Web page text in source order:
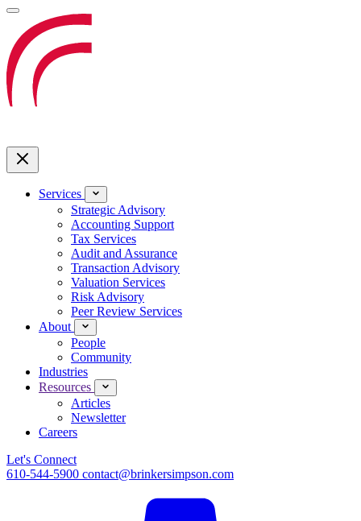
Services
Strategic Advisory
Accounting Support
Tax Services
Audit and Assurance
Transaction Advisory
Valuation Services
Risk Advisory
Peer Review Services
About
People
Community
Industries
Resources
Articles
Newsletter
Careers
Let's Connect
610-544-5900 contact@brinkersimpson.com